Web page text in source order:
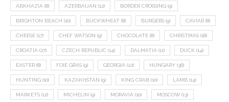
ABKHAZIA (8) AZERBAIJAN (12) BORDER CROSSING (9)
BRIGHTON BEACH (10) BUCKWHEAT (8) BURGERS (9) CAVIAR (8)
CHEESE (17) CHEF WATSON (9) CHOCOLATE (8) CHRISTMAS (18)
CROATIA (27) CZECH REPUBLIC (14) DALMATIA (11) DUCK (14)
EASTER (8) FOIE GRAS (9) GEORGIA (22) HUNGARY (36)
HUNTING (10) KAZAKHSTAN (9) KING CRAB (10) LAMB (14)
MARKETS (12) MICHELIN (9) MORAVIA (10) MOSCOW (13)